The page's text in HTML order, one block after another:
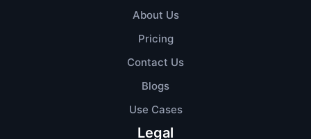
About Us
Pricing
Contact Us
Blogs
Use Cases
Legal